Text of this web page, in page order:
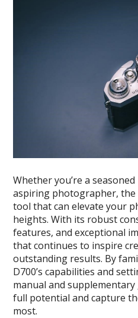
Whether you’re a
aspiring photographer, the
tool that can elevate your
heights. With its robust
features, and exceptional
that continues to inspire
outstanding results. By
D700’s capabilities and
manual and
full potential and capture
most.